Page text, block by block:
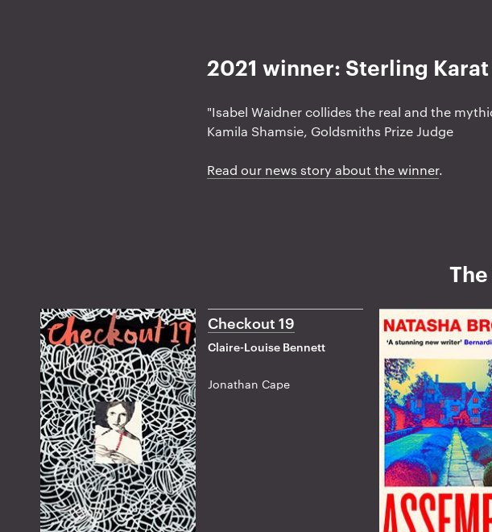
2021 winner: Sterling
"Isabel Waidner collides the real and the
Kamila Shamsie, Goldsmiths Prize Judge
Read our news story about the winner.
Checkout 19
Claire-Louise Bennett
Jonathan Cape